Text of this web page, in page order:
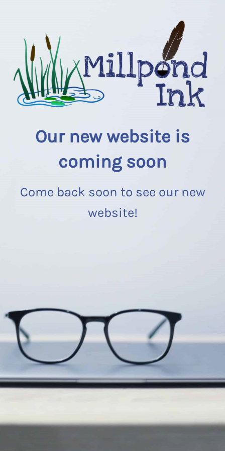
Our new website is
coming soon
Come back soon to see our new
website!